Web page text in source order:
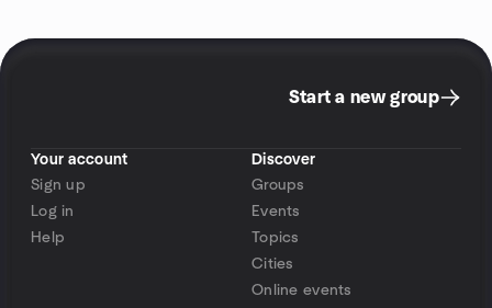
Start a new group
Your account
Sign up
Log in
Help
Discover
Groups
Events
Topics
Cities
Online events